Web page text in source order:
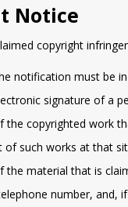
Notice
copyright
notification must be
signature of a
the copyrighted work
of such works at that
the material that is
number, and,